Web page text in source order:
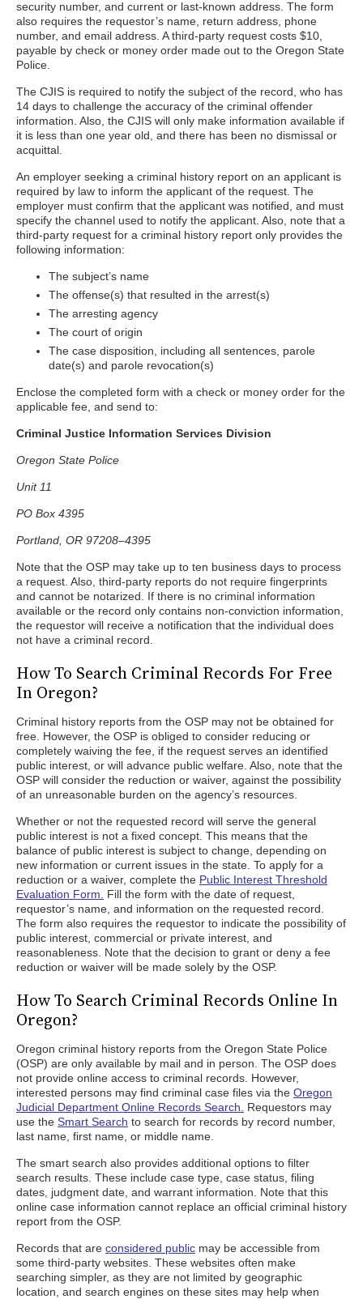
security number, and current or last-known address. The form
also requires the requestor’s name, return address, phone
number, and email address. A third-party request costs $10,
payable by check or money order made out to the Oregon State
Police.
The CJIS is required to notify the subject of the record, who has
14 days to challenge the accuracy of the criminal offender
information. Also, the CJIS will only make information available if
it is less than one year old, and there has been no dismissal or
acquittal.
An employer seeking a criminal history report on an applicant is
required by law to inform the applicant of the request. The
employer must confirm that the applicant was notified, and must
specify the channel used to notify the applicant. Also, note that a
third-party request for a criminal history report only provides the
following information:
The subject’s name
The offense(s) that resulted in the arrest(s)
The arresting agency
The court of origin
The case disposition, including all sentences, parole
date(s) and parole revocation(s)
Enclose the completed form with a check or money order for the
applicable fee, and send to:
Criminal Justice Information Services Division
Oregon State Police
Unit 11
PO Box 4395
Portland, OR 97208–4395
Note that the OSP may take up to ten business days to process
a request. Also, third-party reports do not require fingerprints
and cannot be notarized. If there is no criminal information
available or the record only contains non-conviction information,
the requestor will receive a notification that the individual does
not have a criminal record.
How To Search Criminal Records For Free
In Oregon?
Criminal history reports from the OSP may not be obtained for
free. However, the OSP is obliged to consider reducing or
completely waiving the fee, if the request serves an identified
public interest, or will advance public welfare. Also, note that the
OSP will consider the reduction or waiver, against the possibility
of an unreasonable burden on the agency’s resources.
Whether or not the requested record will serve the general
public interest is not a fixed concept. This means that the
balance of public interest is subject to change, depending on
new information or current issues in the state. To apply for a
reduction or a waiver, complete the Public Interest Threshold
Evaluation Form.
Fill the form with the date of request,
requestor’s name, and information on the requested record.
The form also requires the requestor to indicate the possibility of
public interest, commercial or private interest, and
reasonableness. Note that the decision to grant or deny a fee
reduction or waiver will be made solely by the OSP.
How To Search Criminal Records Online In
Oregon?
Oregon criminal history reports from the Oregon State Police
(OSP) are only available by mail and in person. The OSP does
not provide online access to criminal records. However,
interested persons may find criminal case files via the Oregon
Judicial Department Online Records Search.
Requestors may
use the Smart Search to search for records by record number,
last name, first name, or middle name.
The smart search also provides additional options to filter
search results. These include case type, case status, filing
dates, judgment date, and warrant information. Note that this
online case information cannot replace an official criminal history
report from the OSP.
Records that are considered public may be accessible from
some third-party websites. These websites often make
searching simpler, as they are not limited by geographic
location, and search engines on these sites may help when